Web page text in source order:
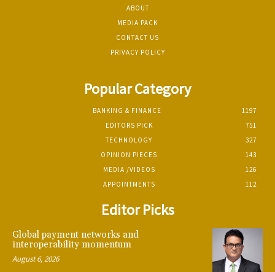
ABOUT
MEDIA PACK
CONTACT US
PRIVACY POLICY
Popular Category
BANKING & FINANCE
1197
EDITORS PICK
751
TECHNOLOGY
327
OPINION PIECES
143
MEDIA /VIDEOS
126
APPOINTMENTS
112
Editor Picks
Global payment networks and
interoperability momentum
August 6, 2026